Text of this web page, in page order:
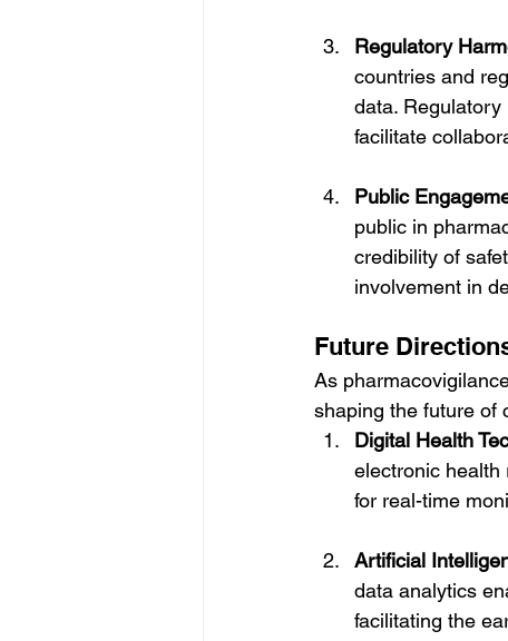
Regulatory
countries and
data.
facilitate
Public
public in
credibility of
involvement in
Future
As
shaping the future of
Digital Health
electronic health
for real-time
Artificial
data analytics
facilitating the